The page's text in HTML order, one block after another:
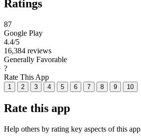
Ratings
87
Google Play
4.4/5
16,384 reviews
Generally Favorable
?
Rate This App
1 2 3 4 5 6 7 8 9 10
Rate this app
Help others by rating key aspects of this app